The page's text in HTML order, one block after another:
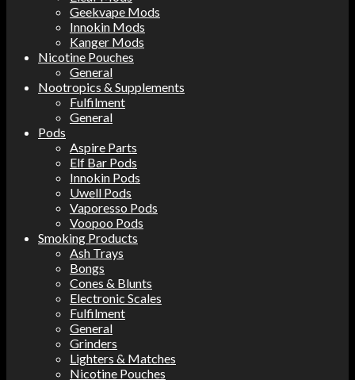
Geekvape Mods
Innokin Mods
Kanger Mods
Nicotine Pouches
General
Nootropics & Supplements
Fulfilment
General
Pods
Aspire Parts
Elf Bar Pods
Innokin Pods
Uwell Pods
Vaporesso Pods
Voopoo Pods
Smoking Products
Ash Trays
Bongs
Cones & Blunts
Electronic Scales
Fulfilment
General
Grinders
Lighters & Matches
Nicotine Pouches